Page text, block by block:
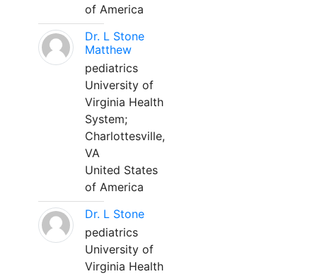
of America
Dr. L Stone
Matthew
pediatrics
University of
Virginia Health
System;
Charlottesville,
VA
United States
of America
Dr. L Stone
pediatrics
University of
Virginia Health